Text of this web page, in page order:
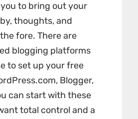
to bring out your
thoughts, and
fore. There are
blogging platforms
to set up your free
Blogger,
can start with these
total control and a